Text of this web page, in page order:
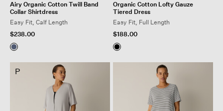
Airy Organic Cotton Twill Band
Collar Shirtdress
Easy Fit, Calf Length
$238.00
Organic Cotton Lofty Gauze
Tiered Dress
Easy Fit, Full Length
$188.00
P